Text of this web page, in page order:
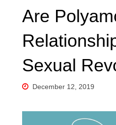
Are
Sexual
December 12, 2019